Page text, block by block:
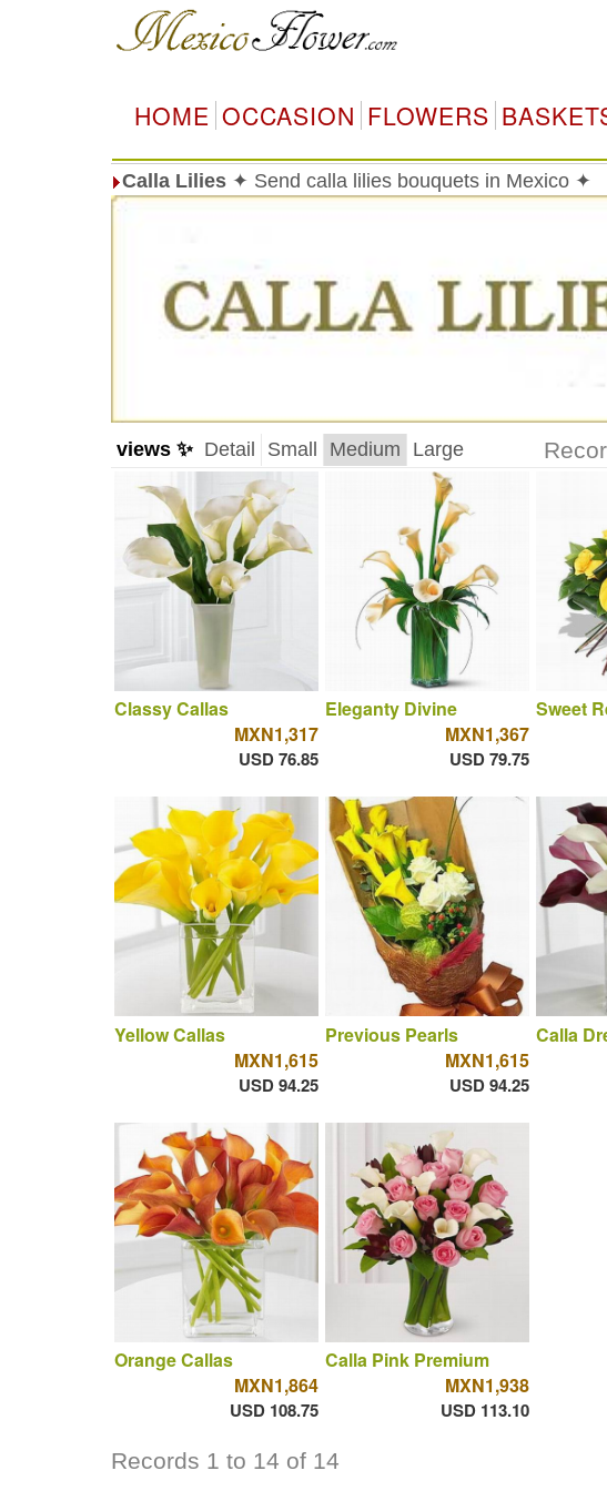
HOME OCCASION FLOWERS
Calla Lilies ✦ Send calla lilies bouquets in Mexico ✦
views ✨ Detail Small Medium Large
Classy Callas
MXN1,317
USD 76.85
Eleganty Divine
MXN1,367
USD 79.75
Sweet
Yellow Callas
MXN1,615
USD 94.25
Previous Pearls
MXN1,615
USD 94.25
Calla
Orange Callas
MXN1,864
USD 108.75
Calla Pink Premium
MXN1,938
USD 113.10
Records 1 to 14 of 14